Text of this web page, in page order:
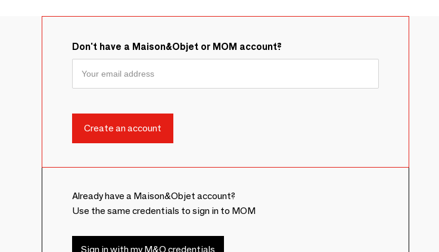
Don't have a Maison&Objet or MOM account?
Already have a Maison&Objet account?
Use the same credentials to sign in to MOM
Sign in with my M&O credentials